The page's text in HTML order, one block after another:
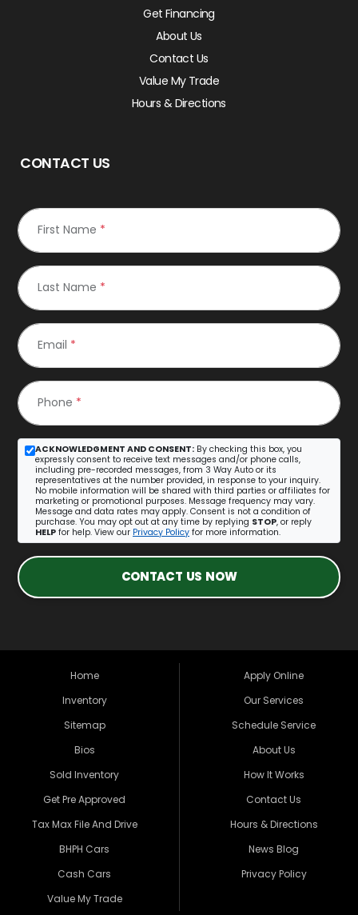
Get Financing
About Us
Contact Us
Value My Trade
Hours & Directions
CONTACT US
First Name *
Last Name *
Email *
Phone *
ACKNOWLEDGMENT AND CONSENT: By checking this box, you
expressly consent to receive text messages and/or phone calls,
including pre-recorded messages, from 3 Way Auto or its
representatives at the number provided, in response to your inquiry.
No mobile information will be shared with third parties or affiliates for
marketing or promotional purposes. Message frequency may vary.
Message and data rates may apply. Consent is not a condition of
purchase. You may opt out at any time by replying STOP, or reply
HELP for help. View our Privacy Policy for more information.
CONTACT US NOW
Home
Inventory
Sitemap
Bios
Sold Inventory
Get Pre Approved
Tax Max File And Drive
BHPH Cars
Cash Cars
Value My Trade
Apply Online
Our Services
Schedule Service
About Us
How It Works
Contact Us
Hours & Directions
News Blog
Privacy Policy